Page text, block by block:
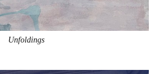
Unfoldings